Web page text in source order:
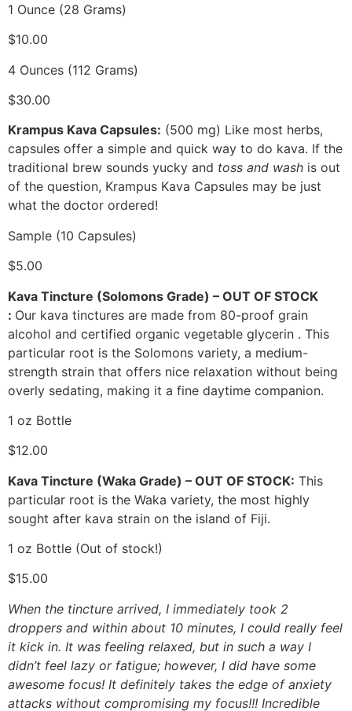
1 Ounce (28 Grams)
$10.00
4 Ounces (112 Grams)
$30.00
Krampus Kava Capsules: (500 mg) Like most herbs,
capsules offer a simple and quick way to do kava. If the
traditional brew sounds yucky and toss and wash is out
of the question, Krampus Kava Capsules may be just
what the doctor ordered!
Sample (10 Capsules)
$5.00
Kava Tincture (Solomons Grade) – OUT OF STOCK
: Our kava tinctures are made from 80-proof grain
alcohol and certified organic vegetable glycerin . This
particular root is the Solomons variety, a medium-
strength strain that offers nice relaxation without being
overly sedating, making it a fine daytime companion.
1 oz Bottle
$12.00
Kava Tincture (Waka Grade) – OUT OF STOCK: This
particular root is the Waka variety, the most highly
sought after kava strain on the island of Fiji.
1 oz Bottle (Out of stock!)
$15.00
When the tincture arrived, I immediately took 2
droppers and within about 10 minutes, I could really feel
it kick in. It was feeling relaxed, but in such a way I
didn’t feel lazy or fatigue; however, I did have some
awesome focus! It definitely takes the edge of anxiety
attacks without compromising my focus!!! Incredible